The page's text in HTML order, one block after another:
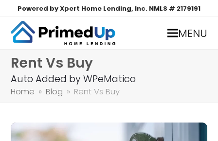
Powered by Xpert Home Lending, Inc. NMLS # 2179191
MENU
Rent Vs Buy
Auto Added by WPeMatico
Home » Blog » Rent Vs Buy